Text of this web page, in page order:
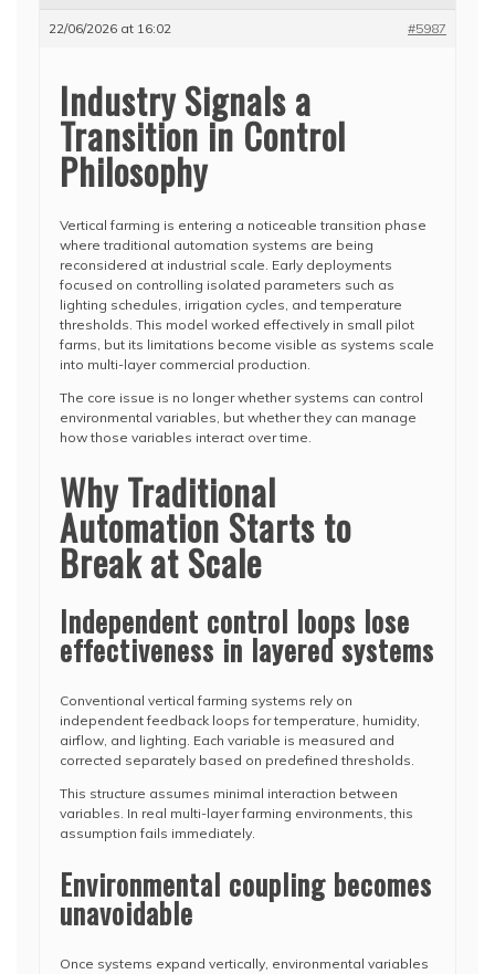
22/06/2026 at 16:02 #5987
Industry Signals a
Transition in Control
Philosophy
Vertical farming is entering a noticeable transition phase
where traditional automation systems are being
reconsidered at industrial scale. Early deployments
focused on controlling isolated parameters such as
lighting schedules, irrigation cycles, and temperature
thresholds. This model worked effectively in small pilot
farms, but its limitations become visible as systems scale
into multi-layer commercial production.
The core issue is no longer whether systems can control
environmental variables, but whether they can manage
how those variables interact over time.
Why Traditional
Automation Starts to
Break at Scale
Independent control loops lose
effectiveness in layered systems
Conventional vertical farming systems rely on
independent feedback loops for temperature, humidity,
airflow, and lighting. Each variable is measured and
corrected separately based on predefined thresholds.
This structure assumes minimal interaction between
variables. In real multi-layer farming environments, this
assumption fails immediately.
Environmental coupling becomes
unavoidable
Once systems expand vertically, environmental variables